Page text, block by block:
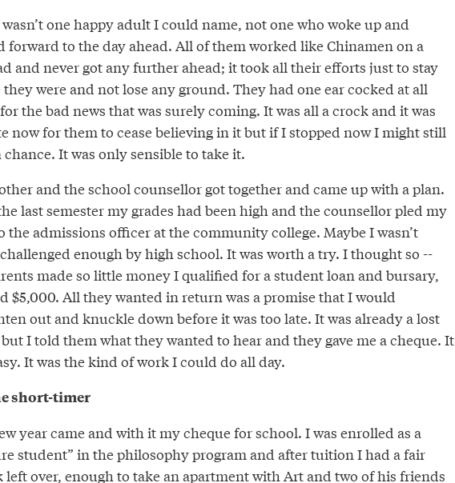
one happy adult I could name, not one who woke up and
forward to the day ahead. All of them worked like Chinamen on a
and never got any further ahead; it took all their efforts just to stay
they were and not lose any ground. They had one ear cocked at all
the bad news that was surely coming. It was all a crock and it was
now for them to cease believing in it but if I stopped now I might still
chance. It was only sensible to take it.
and the school counsellor got together and came up with a plan.
last semester my grades had been high and the counsellor pled my
the admissions officer at the community college. Maybe I wasn’t
enough by high school. It was worth a try. I thought so --
made so little money I qualified for a student loan and bursary,
$5,000. All they wanted in return was a promise that I would
out and knuckle down before it was too late. It was already a lost
I told them what they wanted to hear and they gave me a cheque. It
It was the kind of work I could do all day.
short-timer
year came and with it my cheque for school. I was enrolled as a
student” in the philosophy program and after tuition I had a fair
left over, enough to take an apartment with Art and two of his friends